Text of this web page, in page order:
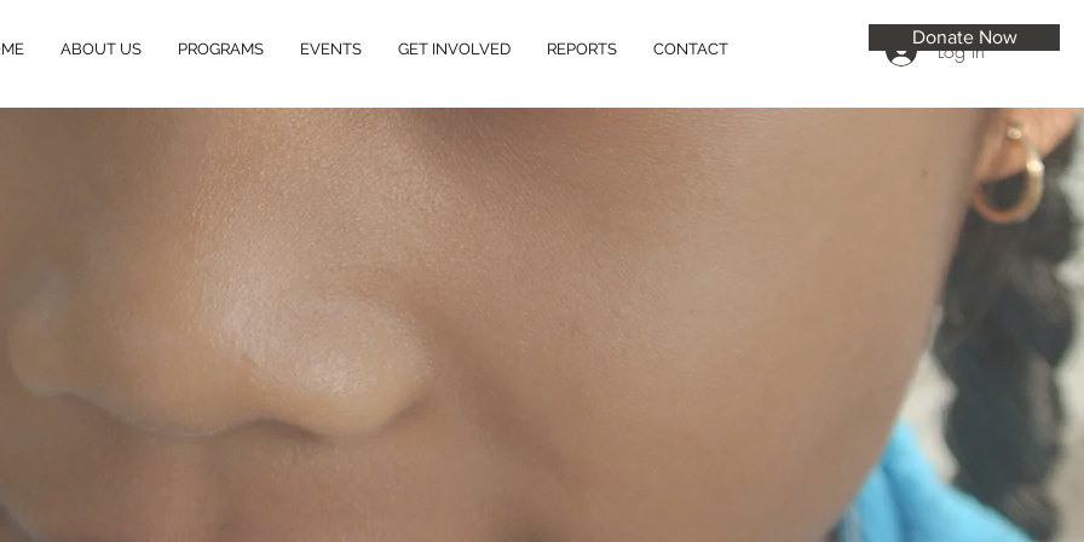
Donate Now
ABOUT US PROGRAMS EVENTS GET INVOLVED REPORTS CONTACT Log In